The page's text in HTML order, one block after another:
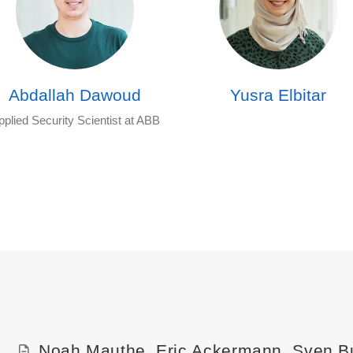
Abdallah Dawoud
Security Scientist at ABB
Yusra Elbitar